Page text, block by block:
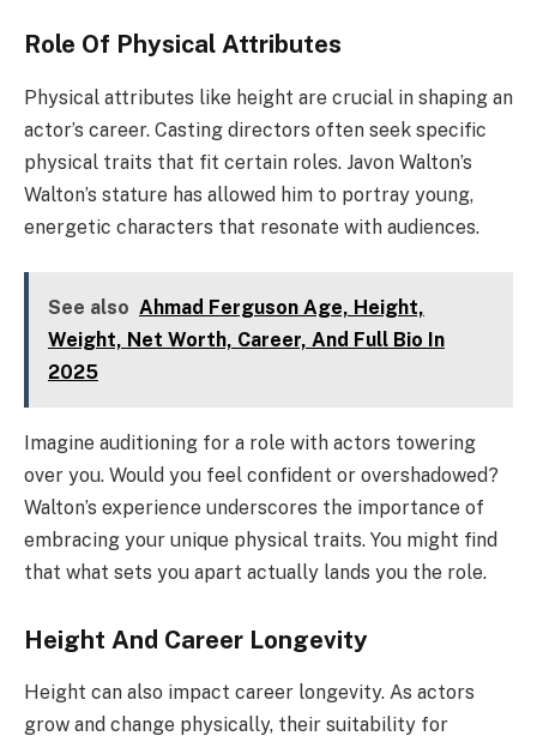
Role Of Physical Attributes
Physical attributes like height are crucial in shaping an
actor’s career. Casting directors often seek specific
physical traits that fit certain roles. Javon Walton’s
Walton’s stature has allowed him to portray young,
energetic characters that resonate with audiences.
See also Ahmad Ferguson Age, Height,
Weight, Net Worth, Career, And Full Bio In
2025
Imagine auditioning for a role with actors towering
over you. Would you feel confident or overshadowed?
Walton’s experience underscores the importance of
embracing your unique physical traits. You might find
that what sets you apart actually lands you the role.
Height And Career Longevity
Height can also impact career longevity. As actors
grow and change physically, their suitability for